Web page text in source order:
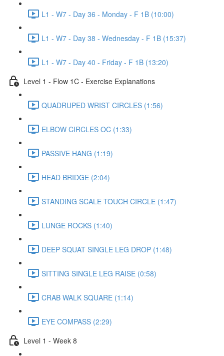
L1 - W7 - Day 36 - Monday - F 1B (10:00)
L1 - W7 - Day 38 - Wednesday - F 1B (15:37)
L1 - W7 - Day 40 - Friday - F 1B (13:20)
Level 1 - Flow 1C - Exercise Explanations
QUADRUPED WRIST CIRCLES (1:56)
ELBOW CIRCLES OC (1:33)
PASSIVE HANG (1:19)
HEAD BRIDGE (2:04)
STANDING SCALE TOUCH CIRCLE (1:47)
LUNGE ROCKS (1:40)
DEEP SQUAT SINGLE LEG DROP (1:48)
SITTING SINGLE LEG RAISE (0:58)
CRAB WALK SQUARE (1:14)
EYE COMPASS (2:29)
Level 1 - Week 8